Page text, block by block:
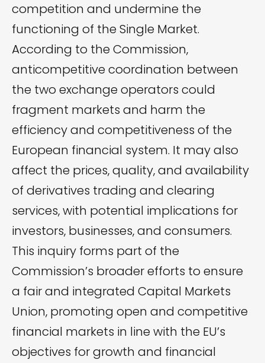
competition and undermine the
functioning of the Single Market.
According to the Commission,
anticompetitive coordination between
the two exchange operators could
fragment markets and harm the
efficiency and competitiveness of the
European financial system. It may also
affect the prices, quality, and availability
of derivatives trading and clearing
services, with potential implications for
investors, businesses, and consumers.
This inquiry forms part of the
Commission’s broader efforts to ensure
a fair and integrated Capital Markets
Union, promoting open and competitive
financial markets in line with the EU’s
objectives for growth and financial